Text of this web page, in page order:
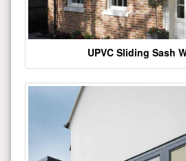
UPVC Sliding Sash